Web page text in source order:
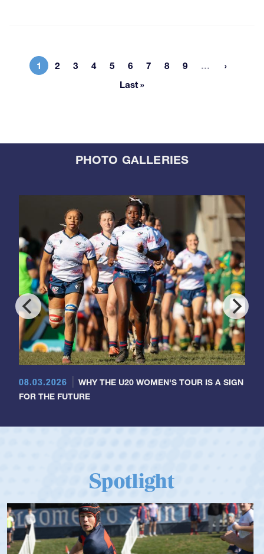
Current page
1 Page
2 Page
3 Page
4 Page
5 Page
6 Page
7 Page
8 Page
9 … More
Last page
Last »
PHOTO GALLERIES
08.03.2026
WHY THE U20 WOMEN'S TOUR IS A SIGN
FOR THE FUTURE
Spotlight